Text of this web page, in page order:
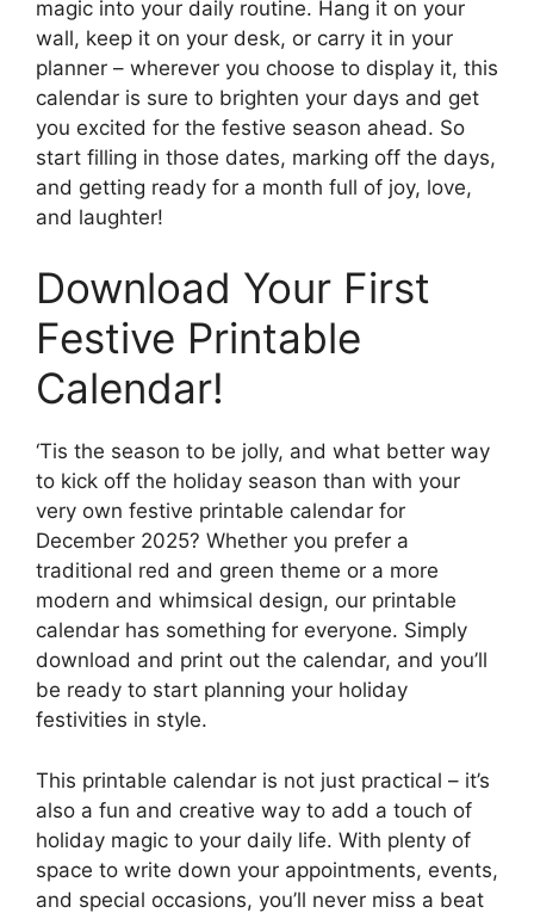
magic into your daily routine. Hang it on your
wall, keep it on your desk, or carry it in your
planner – wherever you choose to display it, this
calendar is sure to brighten your days and get
you excited for the festive season ahead. So
start filling in those dates, marking off the days,
and getting ready for a month full of joy, love,
and laughter!
Download Your First
Festive Printable
Calendar!
‘Tis the season to be jolly, and what better way
to kick off the holiday season than with your
very own festive printable calendar for
December 2025? Whether you prefer a
traditional red and green theme or a more
modern and whimsical design, our printable
calendar has something for everyone. Simply
download and print out the calendar, and you’ll
be ready to start planning your holiday
festivities in style.
This printable calendar is not just practical – it’s
also a fun and creative way to add a touch of
holiday magic to your daily life. With plenty of
space to write down your appointments, events,
and special occasions, you’ll never miss a beat